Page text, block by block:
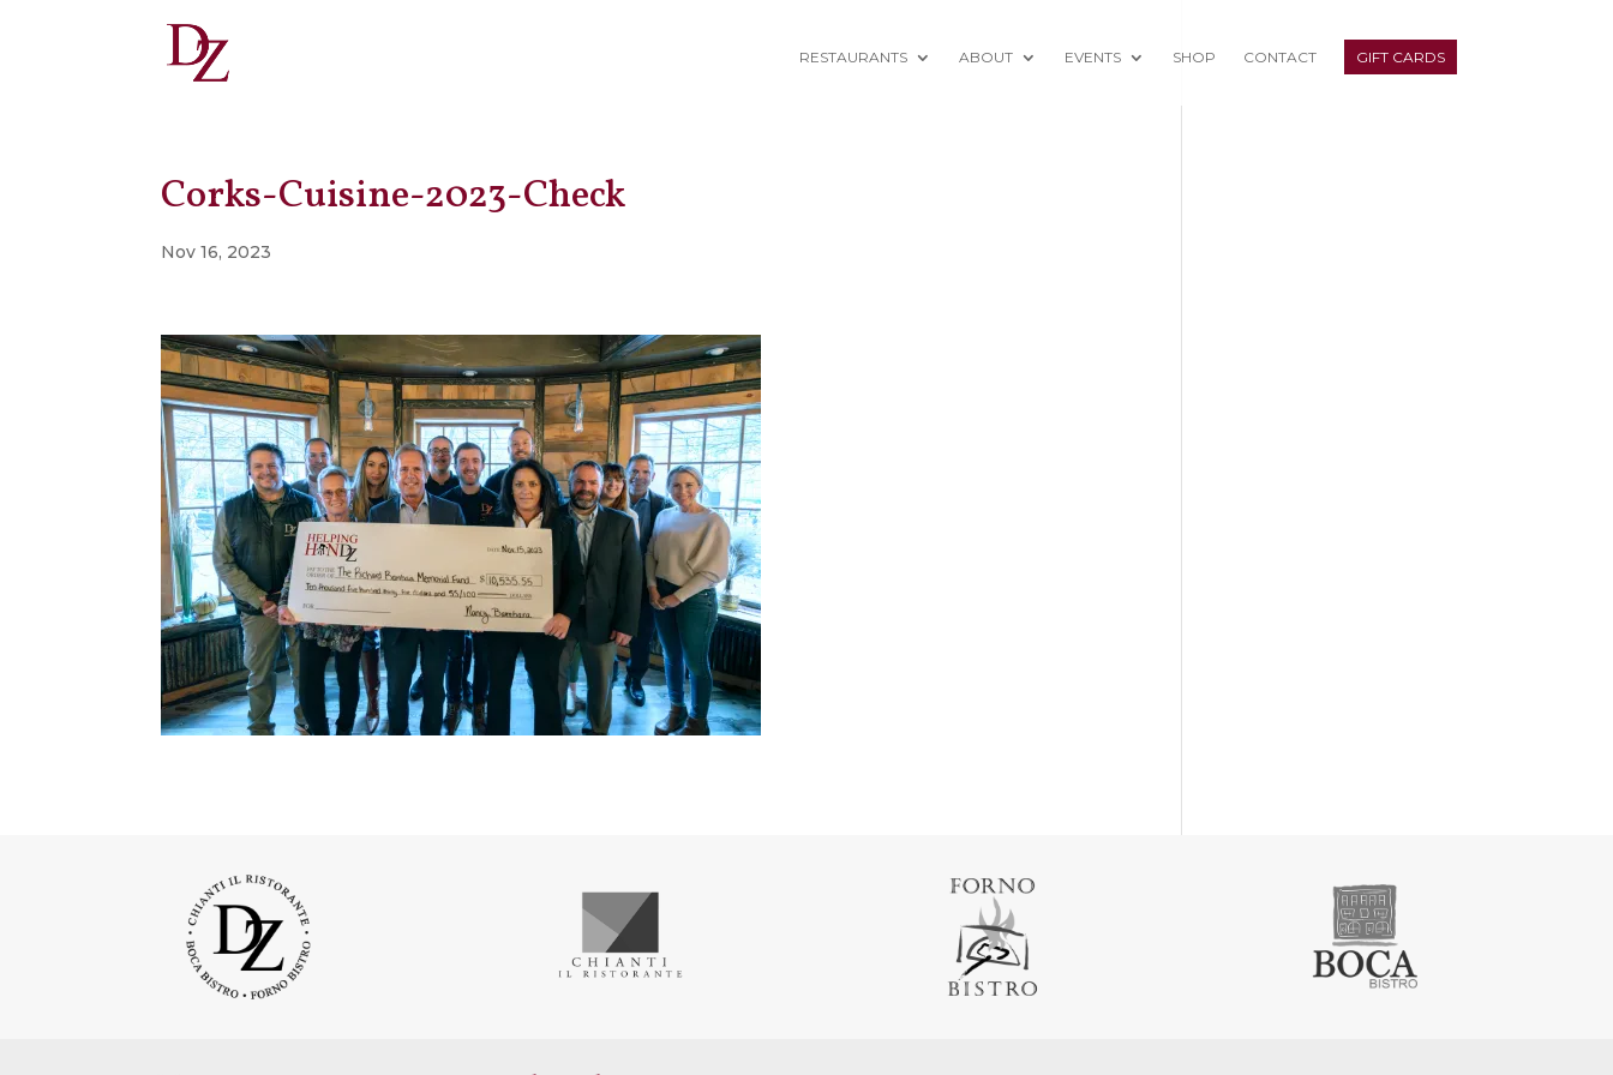
RESTAURANTS ABOUT EVENTS SHOP CONTACT GIFT CARDS
Corks-Cuisine-2023-Check
Nov 16, 2023